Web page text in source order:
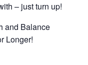
– just turn up!
and Balance
Longer!